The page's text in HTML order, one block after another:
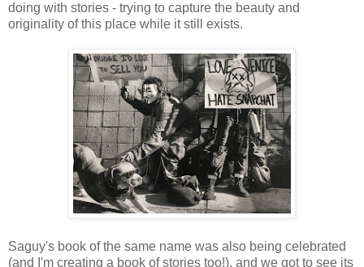
doing with stories - trying to capture the beauty and
originality of this place while it still exists.
Saguy's book of the same name was also being celebrated
(and I'm creating a book of stories too!), and we got to see its